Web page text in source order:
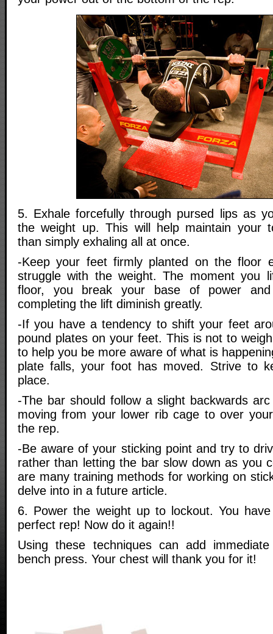
5. Exhale forcefully through pursed lips as
the weight up. This will help maintain your
than simply exhaling all at once.
-Keep your feet firmly planted on the floor
struggle with the weight. The moment you
floor, you break your base of power
completing the lift diminish greatly.
-If you have a tendency to shift your feet
pound plates on your feet. This is not to
to help you be more aware of what is
plate falls, your foot has moved. Strive to
place.
-The bar should follow a slight backwards
moving from your lower rib cage to over
the rep.
-Be aware of your sticking point and try to
rather than letting the bar slow down as you
are many training methods for working on
delve into in a future article.
6. Power the weight up to lockout. You
perfect rep! Now do it again!!
Using these techniques can add
bench press. Your chest will thank you for it!